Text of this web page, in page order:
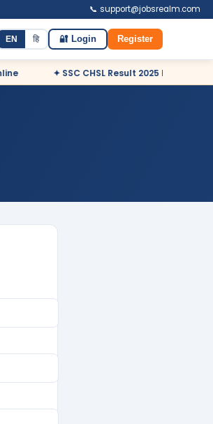
📞 support@jobsrealm.com
EN हि 🔐 Login Register
✦ SSC CHSL Result 2025 Declared